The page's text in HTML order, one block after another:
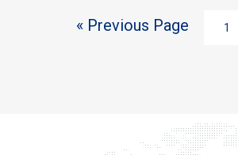
« Previous Page 1